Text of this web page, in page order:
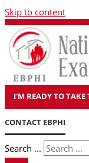
Skip to content
I'M READY TO TAKE
CONTACT EBPHI
Search ...